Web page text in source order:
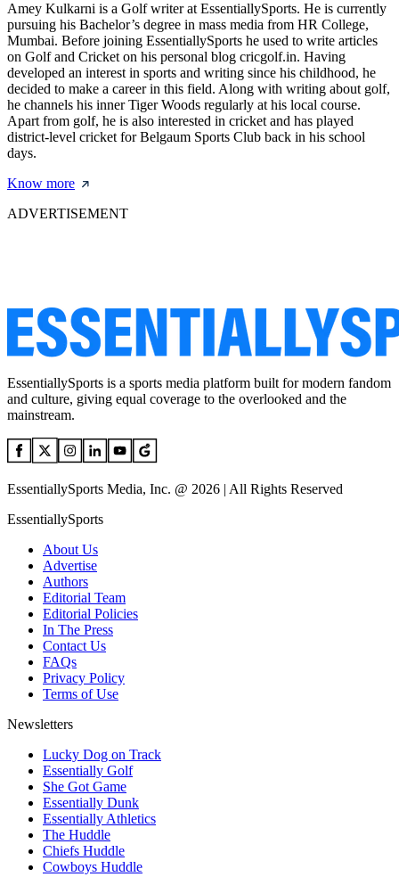
Amey Kulkarni is a Golf writer at EssentiallySports. He is currently
pursuing his Bachelor’s degree in mass media from HR College,
Mumbai. Before joining EssentiallySports he used to write articles
on Golf and Cricket on his personal blog cricgolf.in. Having
developed an interest in sports and writing since his childhood, he
decided to make a career in this field. Along with writing about golf,
he channels his inner Tiger Woods regularly at his local course.
Apart from golf, he is also interested in cricket and has played
district-level cricket for Belgaum Sports Club back in his school
days.
Know more
ADVERTISEMENT
EssentiallySports is a sports media platform built for modern fandom
and culture, giving equal coverage to the overlooked and the
mainstream.
EssentiallySports Media, Inc. @ 2026 | All Rights Reserved
EssentiallySports
About Us
Advertise
Authors
Editorial Team
Editorial Policies
In The Press
Contact Us
FAQs
Privacy Policy
Terms of Use
Newsletters
Lucky Dog on Track
Essentially Golf
She Got Game
Essentially Dunk
Essentially Athletics
The Huddle
Chiefs Huddle
Cowboys Huddle